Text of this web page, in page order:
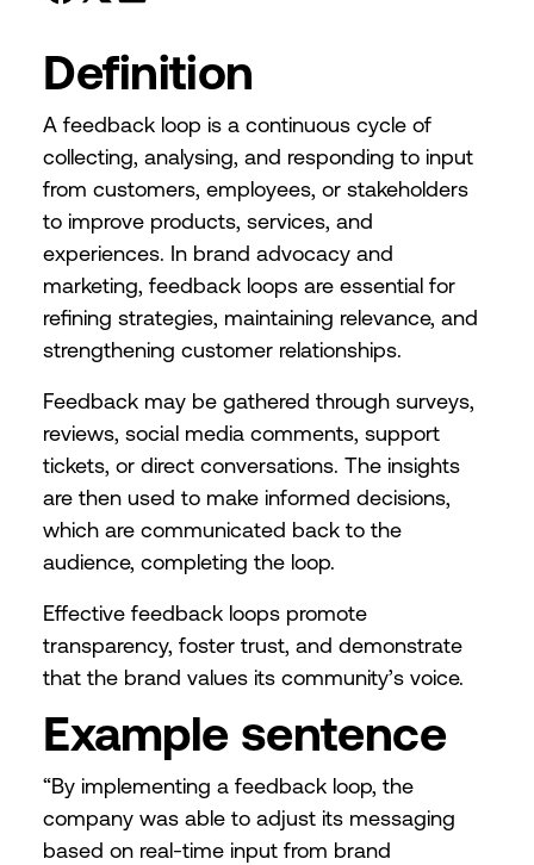
Definition
A feedback loop is a continuous cycle of
collecting, analysing, and responding to input
from customers, employees, or stakeholders
to improve products, services, and
experiences. In brand advocacy and
marketing, feedback loops are essential for
refining strategies, maintaining relevance, and
strengthening customer relationships.
Feedback may be gathered through surveys,
reviews, social media comments, support
tickets, or direct conversations. The insights
are then used to make informed decisions,
which are communicated back to the
audience, completing the loop.
Effective feedback loops promote
transparency, foster trust, and demonstrate
that the brand values its community’s voice.
Example sentence
“By implementing a feedback loop, the
company was able to adjust its messaging
based on real-time input from brand